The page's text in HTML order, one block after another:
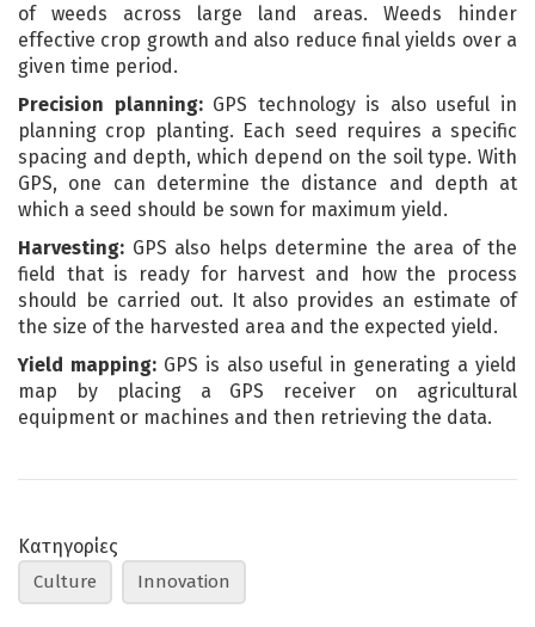
of weeds across large land areas. Weeds hinder
effective crop growth and also reduce final yields over a
given time period.
Precision planning:GPS technology is also useful in
planning crop planting. Each seed requires a specific
spacing and depth, which depend on the soil type. With
GPS, one can determine the distance and depth at
which a seed should be sown for maximum yield.
Harvesting: GPS also helps determine the area of the
field that is ready for harvest and how the process
should be carried out. It also provides an estimate of
the size of the harvested area and the expected yield.
Yield mapping:GPS is also useful in generating a yield
map by placing a GPS receiver on agricultural
equipment or machines and then retrieving the data.
Κατηγορίες
Culture Innovation